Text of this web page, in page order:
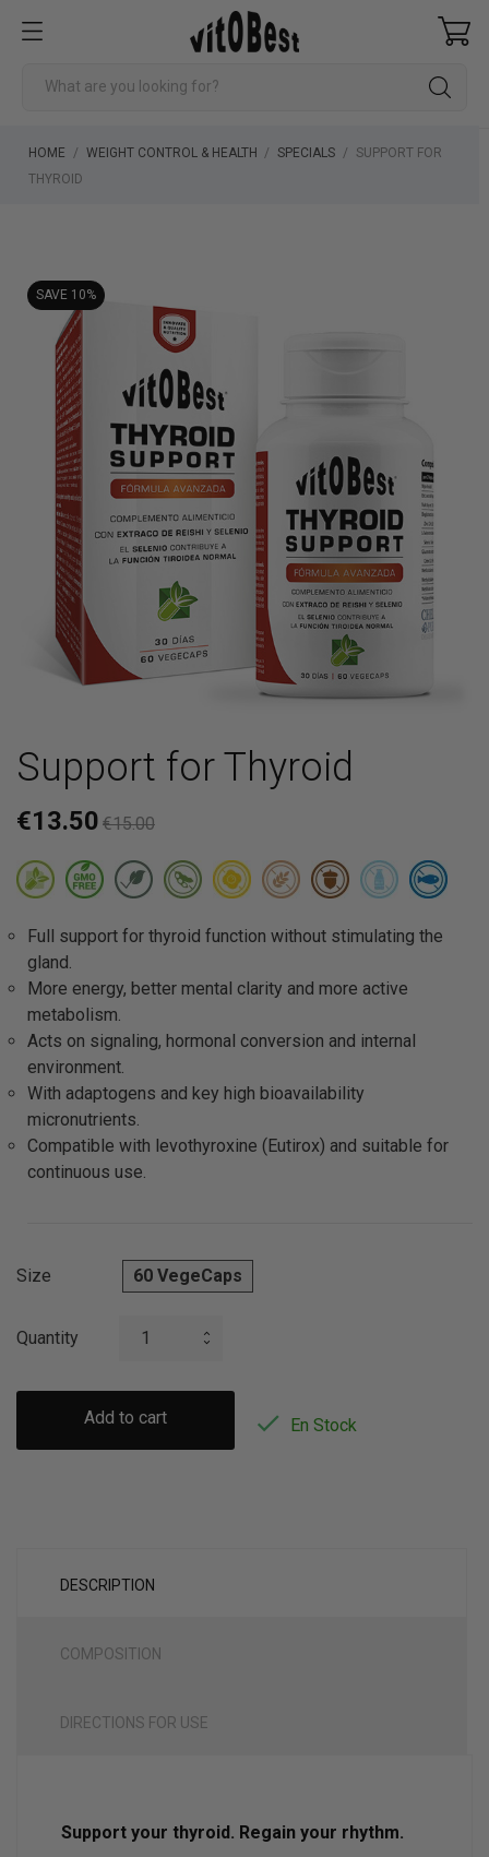
HOME WEIGHT CONTROL & HEALTH SPECIALS
SUPPORT FOR
THYROID
SAVE 10%
Support for Thyroid
€13.50 €15.00
Full support for thyroid function without stimulating the
gland.
More energy, better mental clarity and more active
metabolism.
Acts on signaling, hormonal conversion and internal
environment.
With adaptogens and key high bioavailability
micronutrients.
Compatible with levothyroxine (Eutirox) and suitable for
continuous use.
Size 60 VegeCaps
Quantity
Add to cart  En Stock
DESCRIPTION
COMPOSITION
DIRECTIONS FOR USE
Support your thyroid. Regain your rhythm.